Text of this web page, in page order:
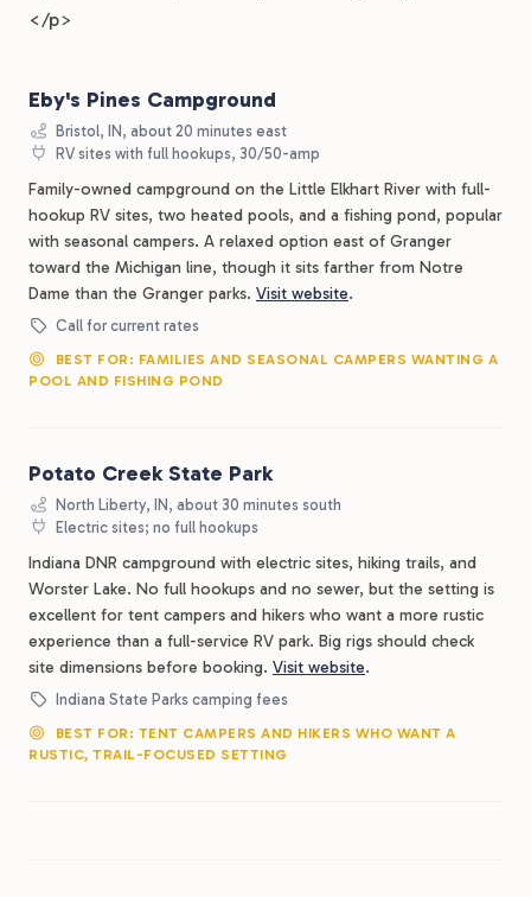
</p>
Eby's Pines Campground
Bristol, IN, about 20 minutes east
RV sites with full hookups, 30/50-amp
Family-owned campground on the Little Elkhart River with full-
hookup RV sites, two heated pools, and a fishing pond, popular
with seasonal campers. A relaxed option east of Granger
toward the Michigan line, though it sits farther from Notre
Dame than the Granger parks. Visit website.
Call for current rates
BEST FOR: FAMILIES AND SEASONAL CAMPERS WANTING A
POOL AND FISHING POND
Potato Creek State Park
North Liberty, IN, about 30 minutes south
Electric sites; no full hookups
Indiana DNR campground with electric sites, hiking trails, and
Worster Lake. No full hookups and no sewer, but the setting is
excellent for tent campers and hikers who want a more rustic
experience than a full-service RV park. Big rigs should check
site dimensions before booking. Visit website.
Indiana State Parks camping fees
BEST FOR: TENT CAMPERS AND HIKERS WHO WANT A
RUSTIC, TRAIL-FOCUSED SETTING